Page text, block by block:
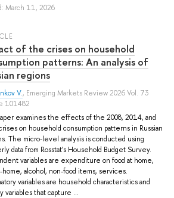
March 11, 2026
of the crises on household
patterns: An analysis of
regions
V., Emerging Markets Review 2026 Vol. 73
101482
examines the effects of the 2008, 2014, and
on household consumption patterns in Russian
The micro-level analysis is conducted using
data from Rosstat's Household Budget Survey.
variables are expenditure on food at home,
alcohol, non-food items, services.
variables are household characteristics and
variables that capture ...